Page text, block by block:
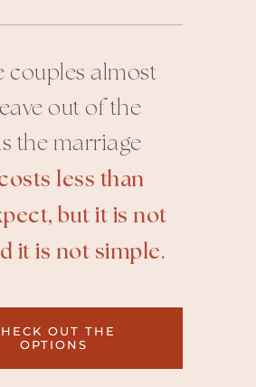
couples almost
out of the
the marriage
less than
but it is not
it is not simple.
OUT THE
OPTIONS